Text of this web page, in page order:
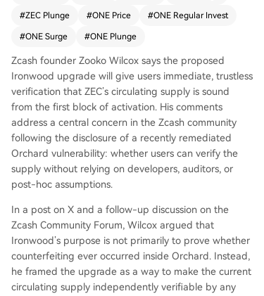
d pool for new transactions, requiring funds to p
ass through a turnstile accounting mechanism to
lcox, will "snuff out" any potential excess ZEC ab
ove the legitimate 4.5 million ZEC in Orchard, en
suring the total supply aligns with the known 16
million ZEC (eventually 21 million). Users running
a full node can thus verify supply soundness wit
hout relying on trust in developers or assumptio
ns about past events. While Wilcox personally b
elieves no counterfeiting occurred, Ironwood is
designed to function regardless. If excess ZEC a
ttempts to exit the old pool, the turnstile will blo
ck it, both protecting the supply and potentially
revealing any past exploit. The upgrade aims to
provide definitive, trustless assurance about the
current supply state.
#ZEC Plunge #ONE Price #ONE Regular Invest
#ONE Surge #ONE Plunge
Zcash founder Zooko Wilcox says the proposed
Ironwood upgrade will give users immediate, trustless
verification that ZEC’s circulating supply is sound
from the first block of activation. His comments
address a central concern in the Zcash community
following the disclosure of a recently remediated
Orchard vulnerability: whether users can verify the
supply without relying on developers, auditors, or
post-hoc assumptions.
In a post on X and a follow-up discussion on the
Zcash Community Forum, Wilcox argued that
Ironwood’s purpose is not primarily to prove whether
counterfeiting ever occurred inside Orchard. Instead,
he framed the upgrade as a way to make the current
circulating supply independently verifiable by any